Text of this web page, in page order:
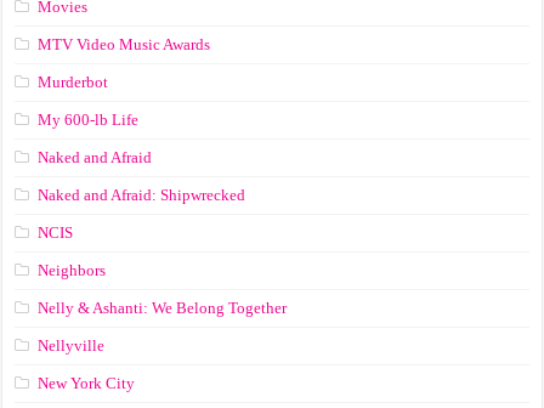
Movies
MTV Video Music Awards
Murderbot
My 600-lb Life
Naked and Afraid
Naked and Afraid: Shipwrecked
NCIS
Neighbors
Nelly & Ashanti: We Belong Together
Nellyville
New York City